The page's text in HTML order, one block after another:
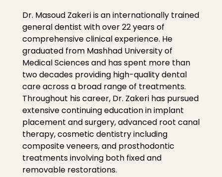
Dr. Masoud Zakeri is an internationally trained
general dentist with over 22 years of
comprehensive clinical experience. He
graduated from Mashhad University of
Medical Sciences and has spent more than
two decades providing high-quality dental
care across a broad range of treatments.
Throughout his career, Dr. Zakeri has pursued
extensive continuing education in implant
placement and surgery, advanced root canal
therapy, cosmetic dentistry including
composite veneers, and prosthodontic
treatments involving both fixed and
removable restorations.